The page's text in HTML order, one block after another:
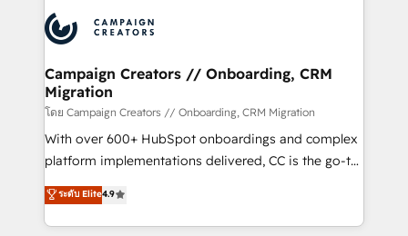
record of business transformation, our growth-first
approach has helped brands dominate their
extensive experience working with tech companies
and manufacturers since 2002, we are committed to
empowering our clients and developing their
autonomy. Get to grips with HubSpot through
guided implementation and seamless integration of
the CRM platform into your digital ecosystem. Would
you like support in deploying your inbound
to your needs and sales objectives. With 125+
certifications, we are part of the most certified
Campaign Creators // Onboarding, CRM
Migration
โดย Campaign Creators // Onboarding, CRM Migration
With over 600+ HubSpot onboardings and complex
platform implementations delivered, CC is the go-to
Elite Solutions Partner for businesses ready to
migrate, replatform, and scale smarter. We specialize
in high-impact CRM and CMS migrations and
ระดับ Elite4.9